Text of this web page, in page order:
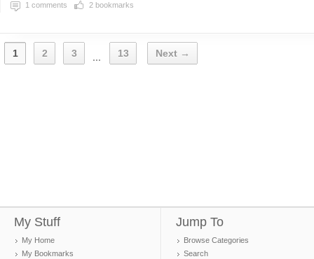
1 comments 2 bookmarks
1 2 3 ... 13 Next →
My Stuff
My Home
My Bookmarks
Jump To
Browse Categories
Search